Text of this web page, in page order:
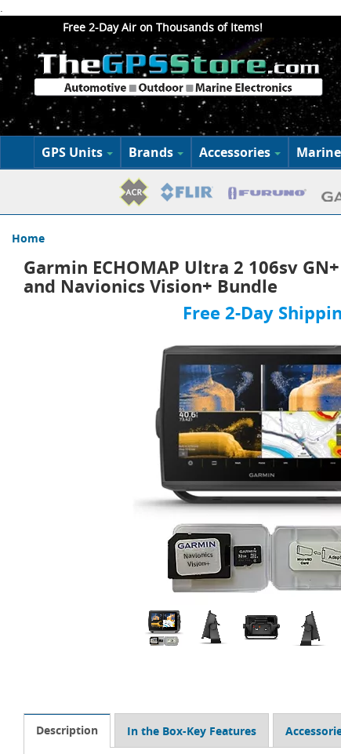
.
Free 2-Day Air on Thousands of Items!
GPS Units Brands Accessories
Home
Garmin ECHOMAP Ultra 2 106sv
and Navionics Vision+ Bundle
Free 2-Day
Description In the Box-Key Features